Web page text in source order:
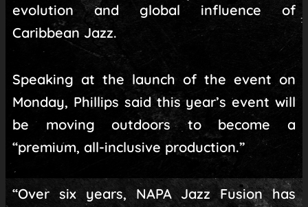
evolution and global influence of
Caribbean Jazz.
Speaking at the launch of the event on
Monday, Phillips said this year’s event will
be moving outdoors to become a
“premium, all-inclusive production.”
“Over six years, NAPA Jazz Fusion has